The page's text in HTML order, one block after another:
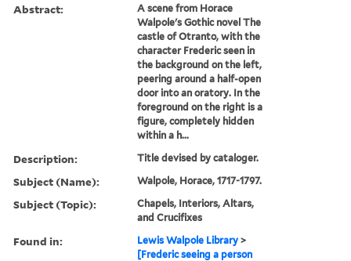
Abstract:
A scene from Horace
Walpole's Gothic novel The
castle of Otranto, with the
character Frederic seen in
the background on the left,
peering around a half-open
door into an oratory. In the
foreground on the right is a
figure, completely hidden
within a h...
Description: Title devised by cataloger.
Subject (Name): Walpole, Horace, 1717-1797.
Subject (Topic):
Chapels, Interiors, Altars,
and Crucifixes
Found in: Lewis Walpole Library >
[Frederic seeing a person